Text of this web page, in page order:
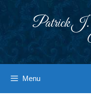
Patrick J.
Menu